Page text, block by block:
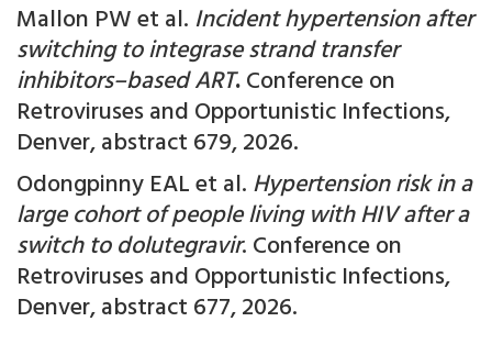
Mallon PW et al. Incident hypertension after
switching to integrase strand transfer
inhibitors–based ART.Conference on
Retroviruses and Opportunistic Infections,
Denver, abstract 679, 2026.
Odongpinny EAL et al. Hypertension risk in a
large cohort of people living with HIV after a
switch to dolutegravir. Conference on
Retroviruses and Opportunistic Infections,
Denver, abstract 677, 2026.